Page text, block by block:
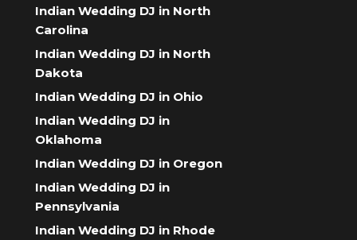
Indian Wedding DJ in North
Carolina
Indian Wedding DJ in North
Dakota
Indian Wedding DJ in Ohio
Indian Wedding DJ in
Oklahoma
Indian Wedding DJ in Oregon
Indian Wedding DJ in
Pennsylvania
Indian Wedding DJ in Rhode